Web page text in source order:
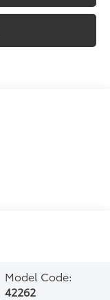
Model Code:
42262